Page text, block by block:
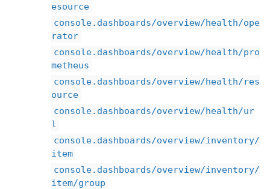
esource
console.dashboards/overview/health/ope
rator
console.dashboards/overview/health/pro
metheus
console.dashboards/overview/health/res
ource
console.dashboards/overview/health/ur
l
console.dashboards/overview/inventory/
item
console.dashboards/overview/inventory/
item/group